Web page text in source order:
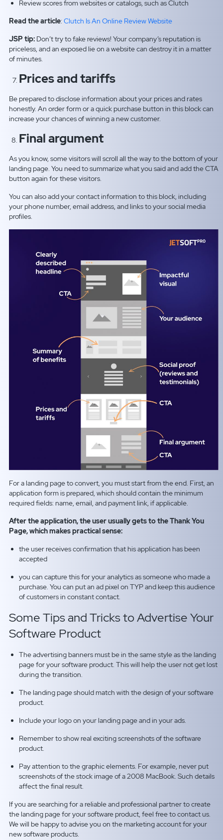
Review scores from websites or catalogs, such as Clutch
Read the article: Clutch Is An Online Review Website
JSP tip: Don’t try to fake reviews! Your company’s reputation is
priceless, and an exposed lie on a website can destroy it in a matter
of minutes.
Prices and tariffs
Be prepared to disclose information about your prices and rates
honestly. An order form or a quick purchase button in this block can
increase your chances of winning a new customer.
Final argument
As you know, some visitors will scroll all the way to the bottom of your
landing page. You need to summarize what you said and add the CTA
button again for these visitors.
You can also add your contact information to this block, including
your phone number, email address, and links to your social media
profiles.
For a landing page to convert, you must start from the end. First, an
application form is prepared, which should contain the minimum
required fields: name, email, and payment link, if applicable.
After the application, the user usually gets to the Thank You
Page, which makes practical sense:
the user receives confirmation that his application has been
accepted
you can capture this for your analytics as someone who made a
purchase. You can put an ad pixel on TYP and keep this audience
of customers in constant contact.
Some Tips and Tricks to Advertise Your
Software Product
The advertising banners must be in the same style as the landing
page for your software product. This will help the user not get lost
during the transition.
The landing page should match with the design of your software
product.
Include your logo on your landing page and in your ads.
Remember to show real exciting screenshots of the software
product.
Pay attention to the graphic elements. For example, never put
screenshots of the stock image of a 2008 MacBook. Such details
affect the final result.
If you are searching for a reliable and professional partner to create
the landing page for your software product, feel free to contact us.
We will be happy to advise you on the marketing account for your
new software products.